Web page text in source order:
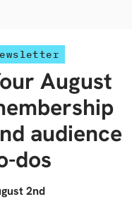
August
audience
dos
2nd